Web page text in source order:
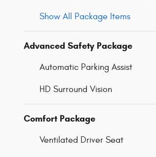
Show All Package Items
Advanced Safety Package
Automatic Parking Assist
HD Surround Vision
Comfort Package
Ventilated Driver Seat